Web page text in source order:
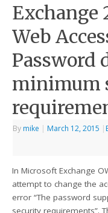
Exchange
Web
Password
minimum
By mike | March 12, 2015 |
In Microsoft Exchange
attempt to change the
error “The password
security requirements”.